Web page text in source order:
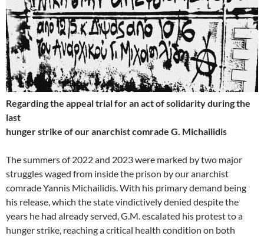
Regarding the appeal trial for an act of solidarity during the
last
hunger strike of our anarchist comrade G. Michailidis
The summers of 2022 and 2023 were marked by two major
struggles waged from inside the prison by our anarchist
comrade Yannis Michailidis. With his primary demand being
his release, which the state vindictively denied despite the
years he had already served, G.M. escalated his protest to a
hunger strike, reaching a critical health condition on both